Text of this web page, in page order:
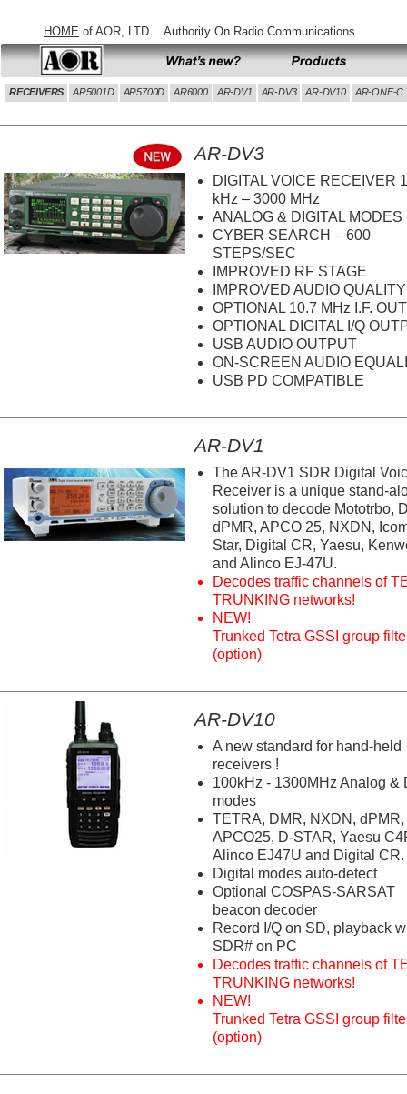
HOME of AOR, LTD. Authority On Radio Communications
AOR HOME What's new Products
RECEIVERS AR5001D AR5700D AR6000 AR-DV1 AR-DV3 AR-DV10 AR-ONE-C
AR-DV3
DIGITAL VOICE RECEIVER
kHz – 3000 MHz
ANALOG & DIGITAL MODES
CYBER SEARCH – 600
STEPS/SEC
IMPROVED RF STAGE
IMPROVED AUDIO QUALITY
OPTIONAL 10.7 MHz I.F.
OPTIONAL DIGITAL I/Q
USB AUDIO OUTPUT
ON-SCREEN AUDIO
USB PD COMPATIBLE
AR-DV1
The AR-DV1 SDR Digital
Receiver is a unique stand-
solution to decode Mototrbo,
dPMR, APCO 25, NXDN,
Star, Digital CR, Yaesu,
and Alinco EJ-47U.
Decodes traffic channels of
TRUNKING networks!
NEW!
Trunked Tetra GSSI group
(option)
AR-DV10
A new standard for hand-held
receivers !
100kHz - 1300MHz Analog &
modes
TETRA, DMR, NXDN, dPMR,
APCO25, D-STAR, Yaesu
Alinco EJ47U and Digital CR.
Digital modes auto-detect
Optional COSPAS-SARSAT
beacon decoder
Record I/Q on SD, playback
SDR# on PC
Decodes traffic channels of
TRUNKING networks!
NEW!
Trunked Tetra GSSI group
(option)